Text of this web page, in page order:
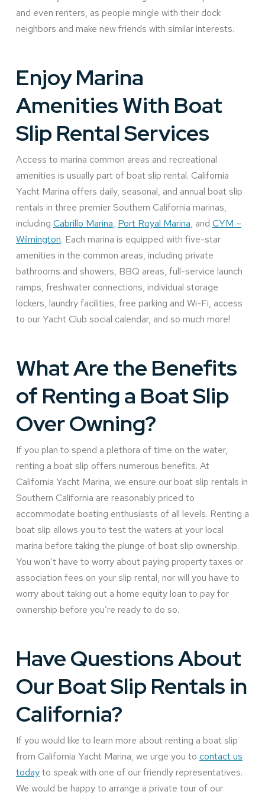
and even renters, as people mingle with their dock
neighbors and make new friends with similar interests.
Enjoy Marina
Amenities With Boat
Slip Rental Services
Access to marina common areas and recreational
amenities is usually part of boat slip rental. California
Yacht Marina offers daily, seasonal, and annual boat slip
rentals in three premier Southern California marinas,
including Cabrillo Marina, Port Royal Marina, and CYM –
Wilmington. Each marina is equipped with five-star
amenities in the common areas, including private
bathrooms and showers, BBQ areas, full-service launch
ramps, freshwater connections, individual storage
lockers, laundry facilities, free parking and Wi-Fi, access
to our Yacht Club social calendar, and so much more!
What Are the Benefits
of Renting a Boat Slip
Over Owning?
If you plan to spend a plethora of time on the water,
renting a boat slip offers numerous benefits. At
California Yacht Marina, we ensure our boat slip rentals in
Southern California are reasonably priced to
accommodate boating enthusiasts of all levels. Renting a
boat slip allows you to test the waters at your local
marina before taking the plunge of boat slip ownership.
You won’t have to worry about paying property taxes or
association fees on your slip rental, nor will you have to
worry about taking out a home equity loan to pay for
ownership before you’re ready to do so.
Have Questions About
Our Boat Slip Rentals in
California?
If you would like to learn more about renting a boat slip
from California Yacht Marina, we urge you to contact us
todayto speak with one of our friendly representatives.
We would be happy to arrange a private tour of our